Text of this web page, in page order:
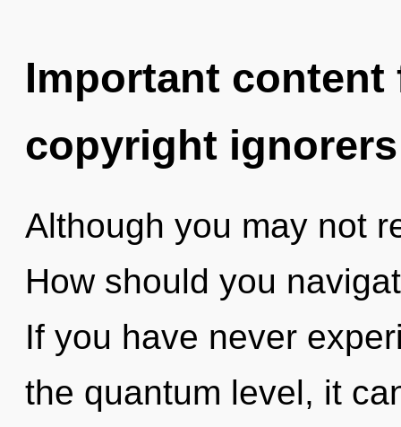
Important
copyright ignorers
Although you may not
How should you
If you have never
the quantum level, it